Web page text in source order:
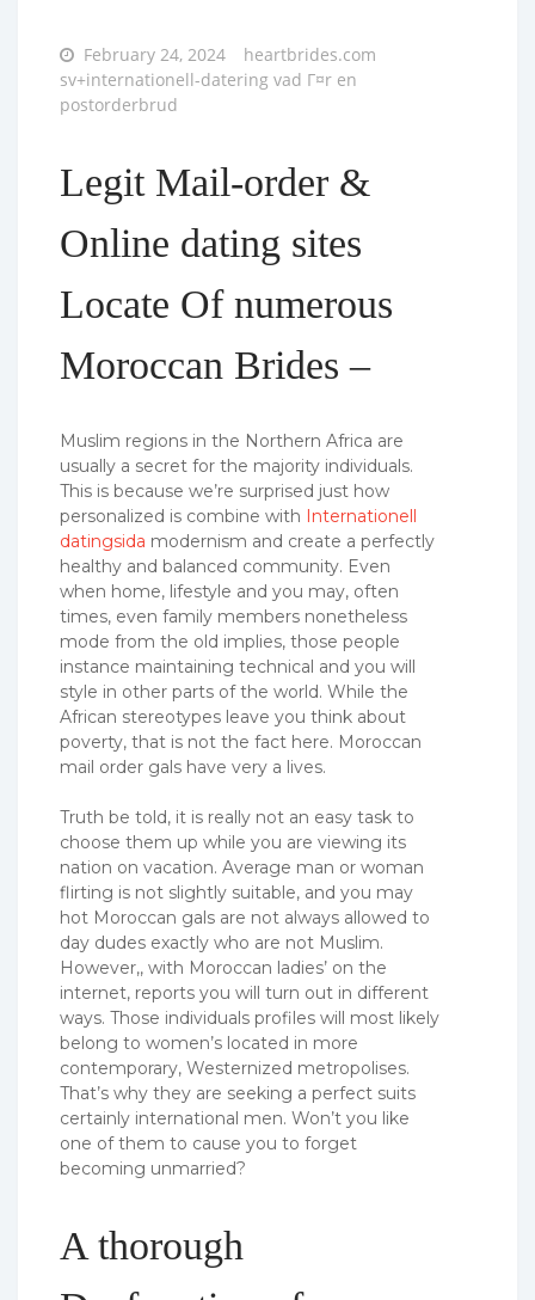
Posted
on
February 24, 2024
heartbrides.com
sv+internationell-datering vad Г¤r en
postorderbrud
Legit Mail-order &
Online dating sites
Locate Of numerous
Moroccan Brides –
Muslim regions in the Northern Africa are
usually a secret for the majority individuals.
This is because we’re surprised just how
personalized is combine with Internationell
datingsida modernism and create a perfectly
healthy and balanced community. Even
when home, lifestyle and you may, often
times, even family members nonetheless
mode from the old implies, those people
instance maintaining technical and you will
style in other parts of the world. While the
African stereotypes leave you think about
poverty, that is not the fact here. Moroccan
mail order gals have very a lives.
Truth be told, it is really not an easy task to
choose them up while you are viewing its
nation on vacation. Average man or woman
flirting is not slightly suitable, and you may
hot Moroccan gals are not always allowed to
day dudes exactly who are not Muslim.
However,, with Moroccan ladies’ on the
internet, reports you will turn out in different
ways. Those individuals profiles will most likely
belong to women’s located in more
contemporary, Westernized metropolises.
That’s why they are seeking a perfect suits
certainly international men. Won’t you like
one of them to cause you to forget
becoming unmarried?
A thorough